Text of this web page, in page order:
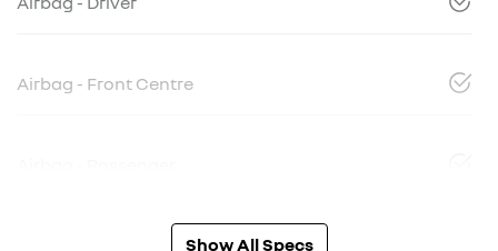
Airbag - Front Centre
Show All Specs